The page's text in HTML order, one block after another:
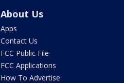
About Us
Apps
Contact Us
FCC Public File
FCC Applications
How To Advertise